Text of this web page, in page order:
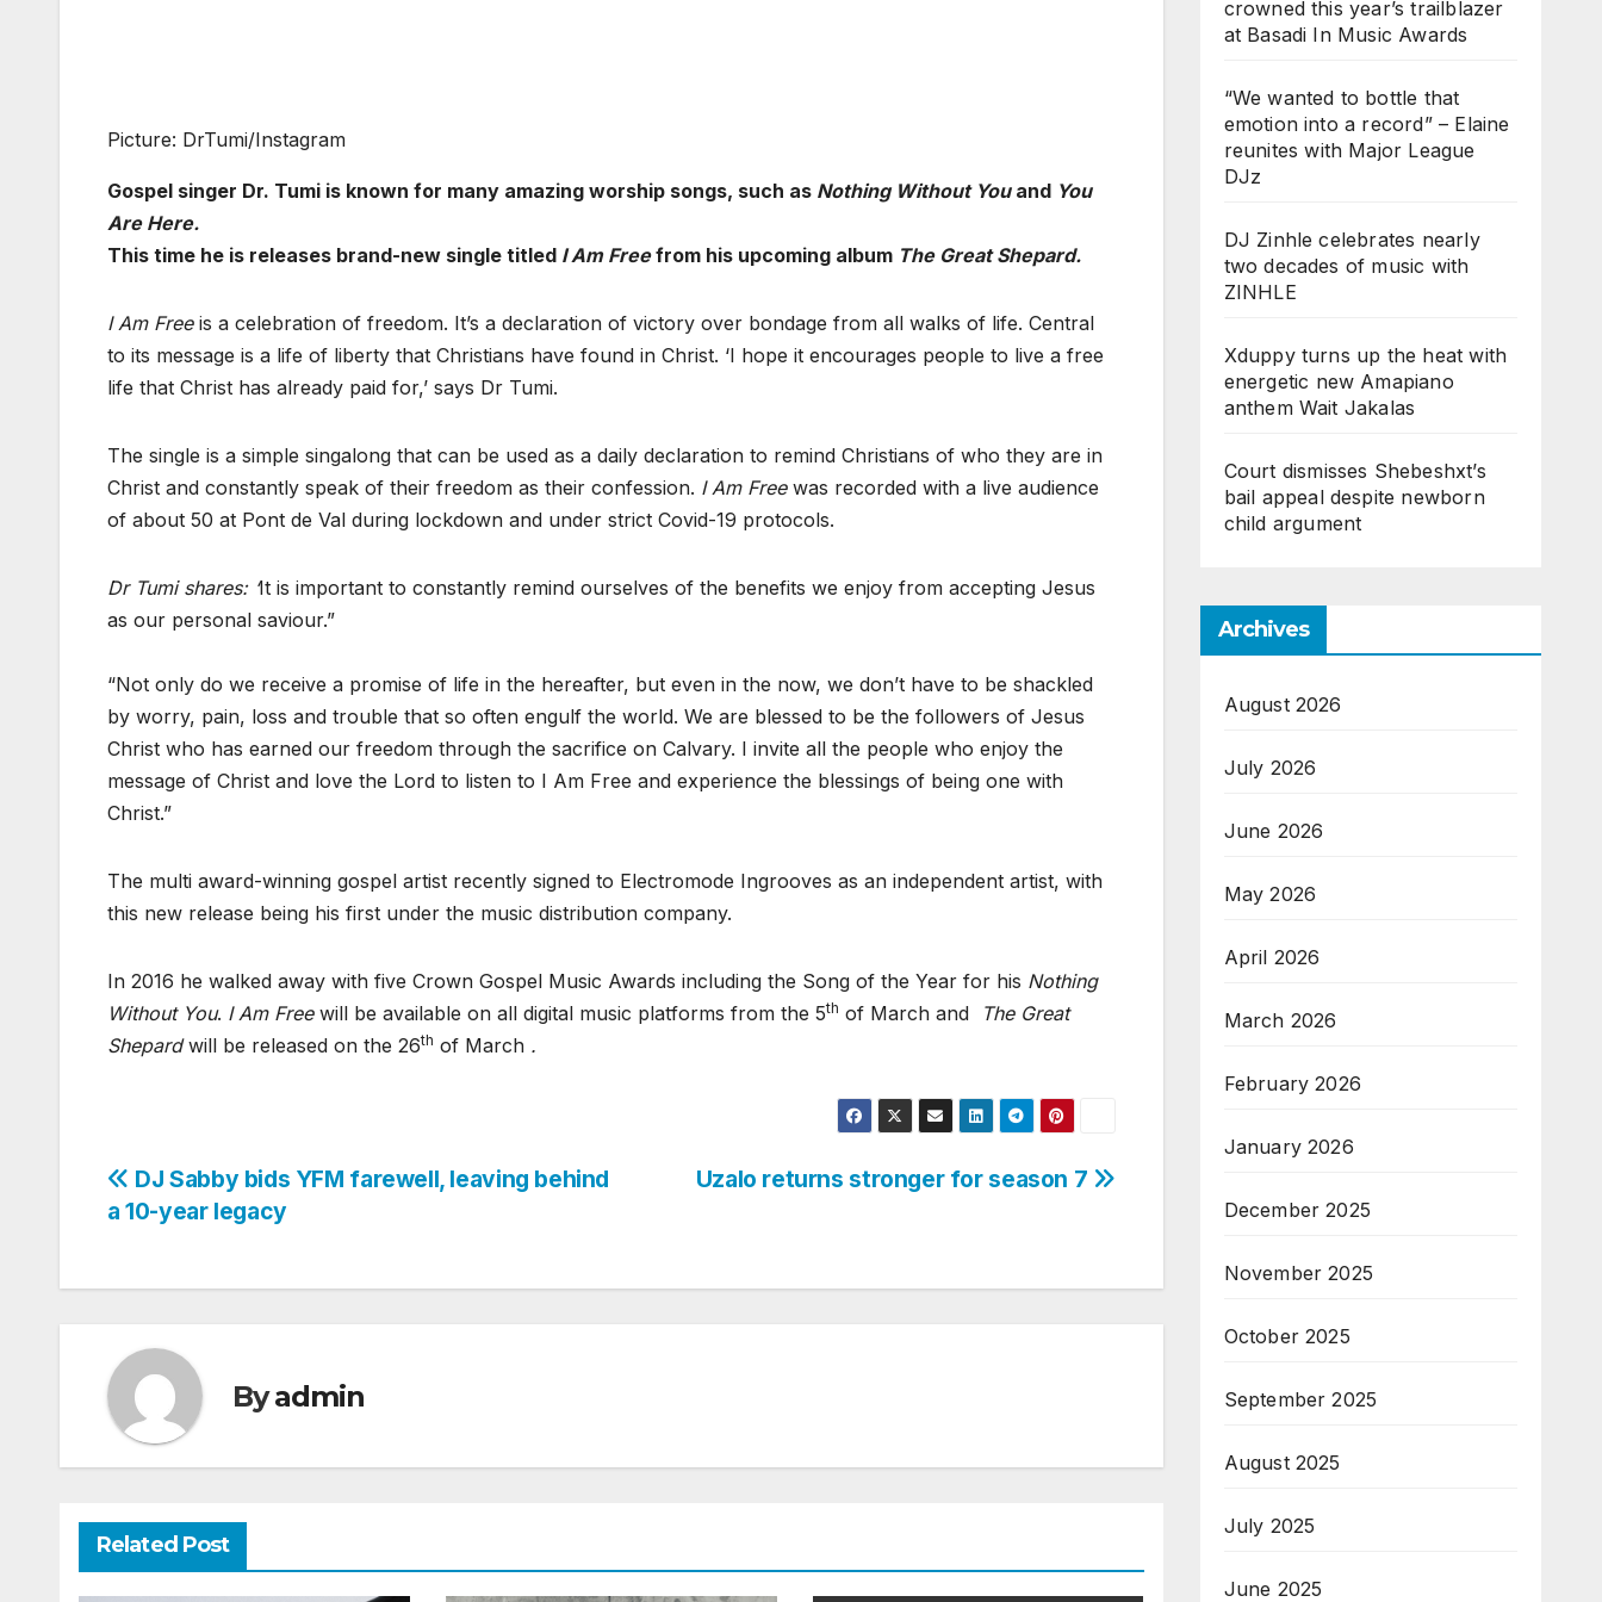
Picture: DrTumi/Instagram
Gospel singer Dr. Tumi is known for many amazing worship songs, such as Nothing Without You and You
Are Here.
This time he is releases brand-new single titled I Am Freefrom his upcoming album The Great Shepard.
I Am Freeis a celebration of freedom. It’s a declaration of victory over bondage from all walks of life. Central
to its message is a life of liberty that Christians have found in Christ. ‘I hope it encourages people to live a free
life that Christ has already paid for,’ says Dr Tumi.
The single is a simple singalong that can be used as a daily declaration to remind Christians of who they are in
Christ and constantly speak of their freedom as their confession. I Am Freewas recorded with a live audience
of about 50 at Pont de Val during lockdown and under strict Covid-19 protocols.
Dr Tumi shares: ‘It is important to constantly remind ourselves of the benefits we enjoy from accepting Jesus
as our personal saviour.”
“Not only do we receive a promise of life in the hereafter, but even in the now, we don’t have to be shackled
by worry, pain, loss and trouble that so often engulf the world. We are blessed to be the followers of Jesus
Christ who has earned our freedom through the sacrifice on Calvary. I invite all the people who enjoy the
message of Christ and love the Lord to listen to I Am Free and experience the blessings of being one with
Christ.”
The multi award-winning gospel artist recently signed to Electromode Ingrooves as an independent artist, with
this new release being his first under the music distribution company.
In 2016 he walked away with five Crown Gospel Music Awards including the Song of the Year for his Nothing
Without You. I Am Free will be available on all digital music platforms from the 5th of March and
The Great
Shepardwill be released on the 26th of March .
Post
navigation
Uzalo returns stronger for season 7
DJ Sabby bids YFM farewell, leaving behind
a 10-year legacy
Byadmin
Related Post
crowned this year’s trailblazer
at Basadi In Music Awards
“We wanted to bottle that
emotion into a record” – Elaine
reunites with Major League
DJz
DJ Zinhle celebrates nearly
two decades of music with
ZINHLE
Xduppy turns up the heat with
energetic new Amapiano
anthem Wait Jakalas
Court dismisses Shebeshxt’s
bail appeal despite newborn
child argument
Archives
August 2026
July 2026
June 2026
May 2026
April 2026
March 2026
February 2026
January 2026
December 2025
November 2025
October 2025
September 2025
August 2025
July 2025
June 2025